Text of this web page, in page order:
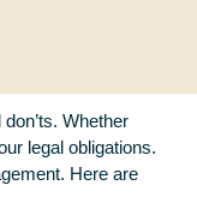
Whether
legal obligations.
Here are